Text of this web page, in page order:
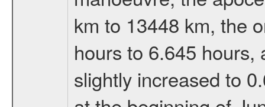
km to 13448 km, the
hours to 6.645
slightly increased to